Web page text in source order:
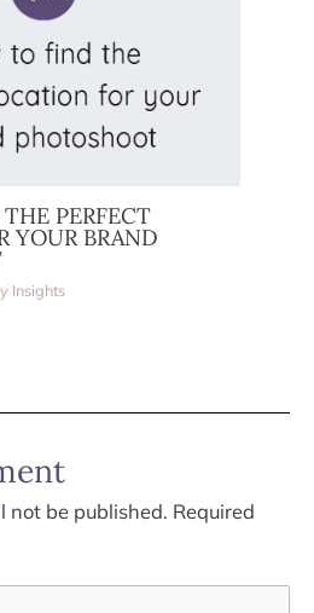
PERFECT
YOUR BRAND
Insights
not be published. Required